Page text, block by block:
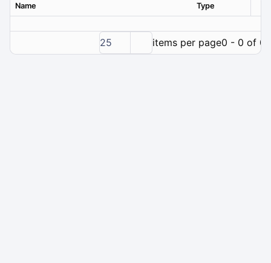
Name Type
25 items per page0 - 0 of 0